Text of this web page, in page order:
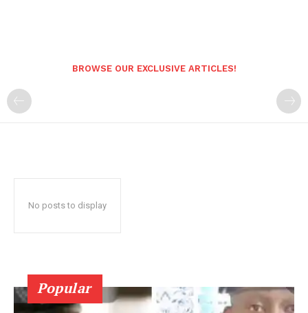
BROWSE OUR EXCLUSIVE ARTICLES!
No posts to display
Popular